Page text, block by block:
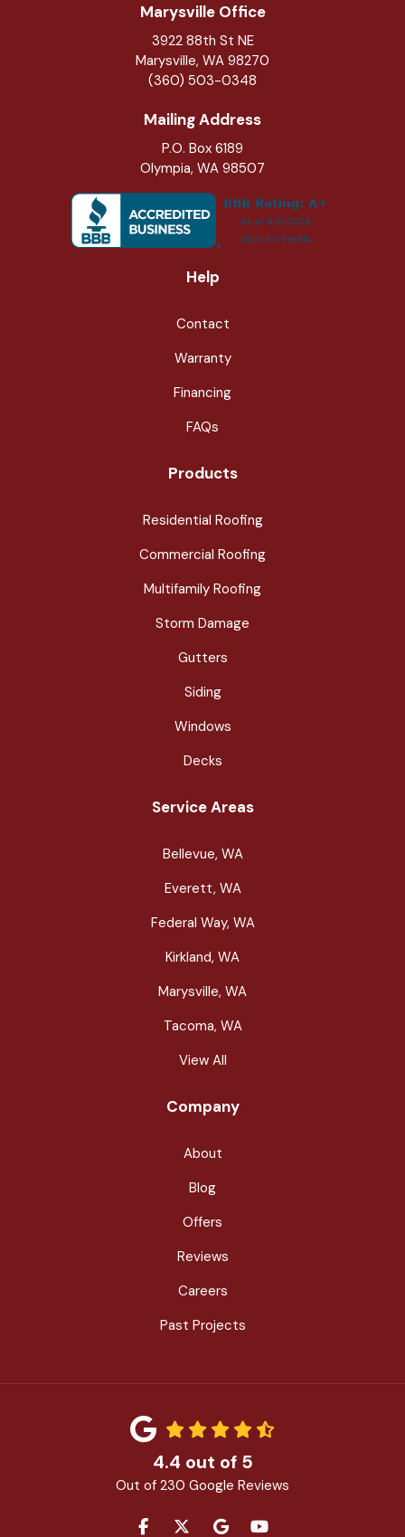
Marysville Office
3922 88th St NE
Marysville, WA 98270
(360) 503-0348
Mailing Address
P.O. Box 6189
Olympia, WA 98507
Help
Contact
Warranty
Financing
FAQs
Products
Residential Roofing
Commercial Roofing
Multifamily Roofing
Storm Damage
Gutters
Siding
Windows
Decks
Service Areas
Bellevue, WA
Everett, WA
Federal Way, WA
Kirkland, WA
Marysville, WA
Tacoma, WA
View All
Company
About
Blog
Offers
Reviews
Careers
Past Projects
4.4 out of 5
Out of 230 Google Reviews
LIKE US ON FACEBOOK
FOLLOW US ON TWITTER
REVIEW US ON GOOGLE
SUBSCRIBE ON